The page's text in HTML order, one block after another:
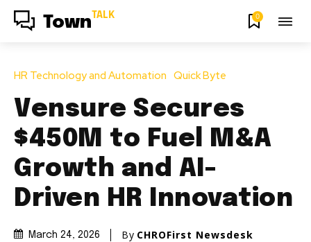
Town TALK 0
HR Technology and Automation Quick Byte
Vensure Secures
$450M to Fuel M&A
Growth and AI-
Driven HR Innovation
March 24, 2026 By CHROFirst Newsdesk